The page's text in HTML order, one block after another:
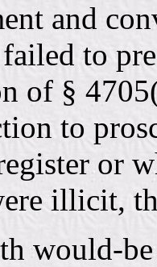
and
to
of §
to
or
illicit,
would-